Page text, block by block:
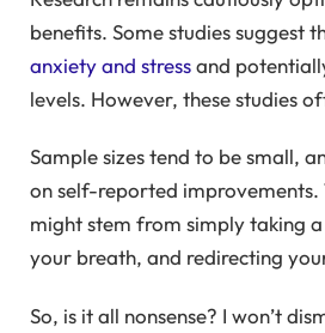
benefits. Some studies suggest
anxiety and stressand
levels. However, these studies
Sample sizes tend to be small,
on self-reported improvements.
might stem from simply taking
your breath, and redirecting
So, is it all nonsense? I won’t